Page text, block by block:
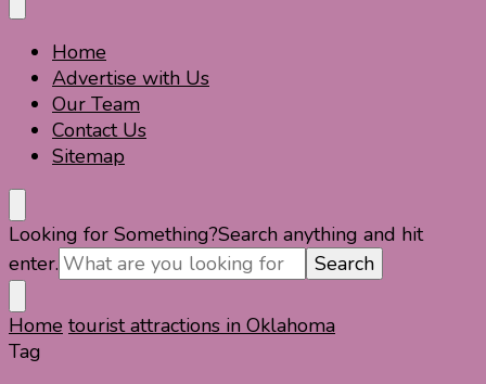
Travel For Fun- Guides, Tips & Information
Travel World Fun
Home
Advertise with Us
Our Team
Contact Us
Sitemap
Looking for Something?Search anything and hit
enter.
Home tourist attractions in Oklahoma
Tag